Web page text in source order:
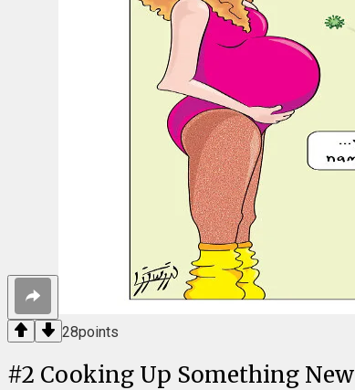
28points
#2 Cooking Up Something New